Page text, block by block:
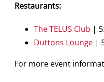
Restaurants:
The TELUS Club |
Duttons Lounge |
For more event